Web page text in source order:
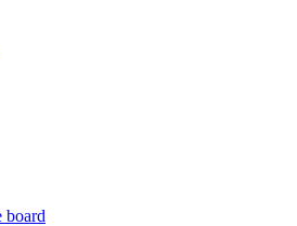
board